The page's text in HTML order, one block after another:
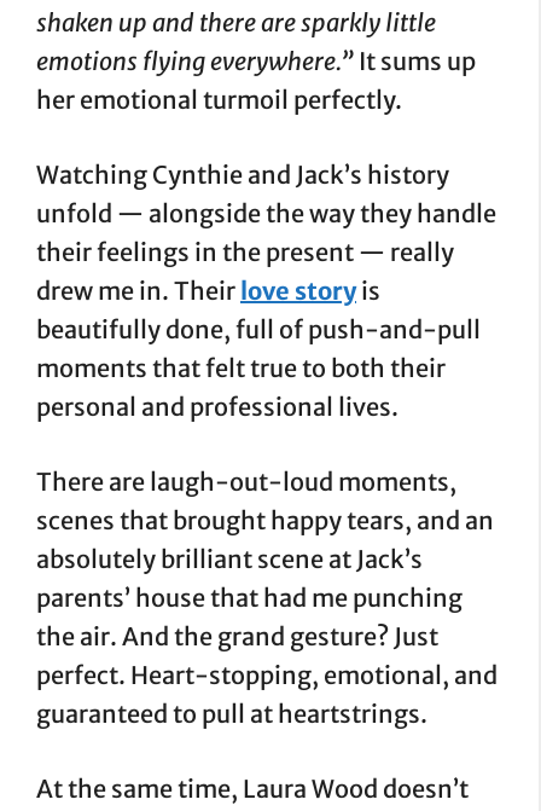
shaken up and there are sparkly little
emotions flying everywhere.” It sums up
her emotional turmoil perfectly.
Watching Cynthie and Jack’s history
unfold — alongside the way they handle
their feelings in the present — really
drew me in. Their love storyis
beautifully done, full of push-and-pull
moments that felt true to both their
personal and professional lives.
There are laugh-out-loud moments,
scenes that brought happy tears, and an
absolutely brilliant scene at Jack’s
parents’ house that had me punching
the air. And the grand gesture? Just
perfect. Heart-stopping, emotional, and
guaranteed to pull at heartstrings.
At the same time, Laura Wood doesn’t